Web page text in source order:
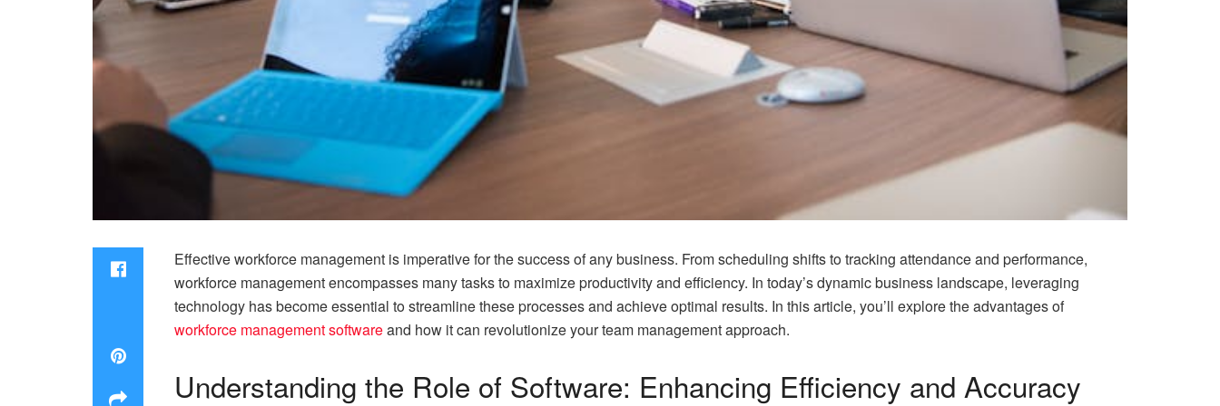
Effective workforce management is imperative for the success of any business. From scheduling shifts to tracking attendance and performance,
workforce management encompasses many tasks to maximize productivity and efficiency. In today’s dynamic business landscape, leveraging
technology has become essential to streamline these processes and achieve optimal results. In this article, you’ll explore the advantages of
workforce management softwareand how it can revolutionize your team management approach.
Understanding the Role of Software: Enhancing Efficiency and Accuracy